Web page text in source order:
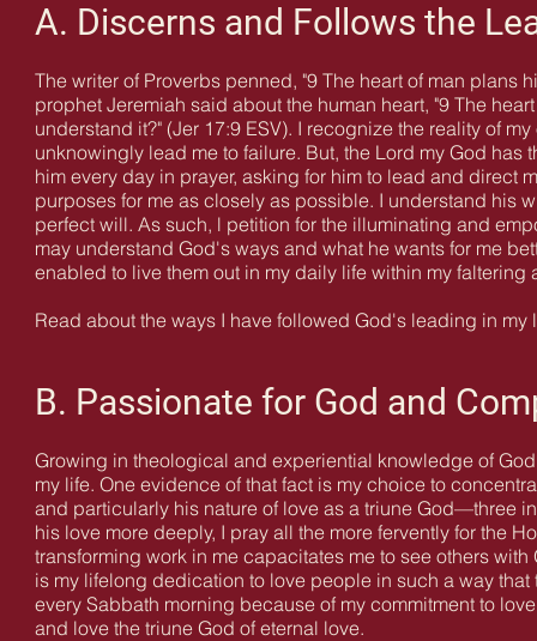
A. Discerns and Follows the
The writer of Proverbs penned, "9 The heart of man plans
prophet Jeremiah said about the human heart, "9 The
understand it?" (Jer 17:9 ESV). I recognize the reality of
unknowingly lead me to failure. But, the Lord my God has
him every day in prayer, asking for him to lead and direct
purposes for me as closely as possible. I understand his
perfect will. As such, l petition for the illuminating and
may understand God's ways and what he wants for me
enabled to live them out in my daily life within my
Read about the ways I have followed God's leading in
B. Passionate for God and
Growing in theological and experiential knowledge of
my life. One evidence of that fact is my choice to
and particularly his nature of love as a triune God—three
his love more deeply, I pray all the more fervently for the
transforming work in me capacitates me to see others
is my lifelong dedication to love people in such a way
every Sabbath morning because of my commitment to
and love the triune God of eternal love.